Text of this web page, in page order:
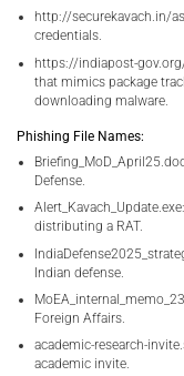
http://securekavach.in/
credentials.
https://indiapost-
that mimics package
downloading malware.
Phishing File Names:
Defense.
distributing a RAT.
Indian defense.
Foreign Affairs.
academic-research-
academic invite.